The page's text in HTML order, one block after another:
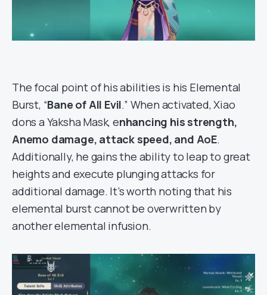
The focal point of his abilities is his Elemental
Burst, “Bane of All Evil.” When activated, Xiao
dons a Yaksha Mask, enhancing his strength,
Anemo damage, attack speed, and AoE.
Additionally, he gains the ability to leap to great
heights and execute plunging attacks for
additional damage. It’s worth noting that his
elemental burst cannot be overwritten by
another elemental infusion.